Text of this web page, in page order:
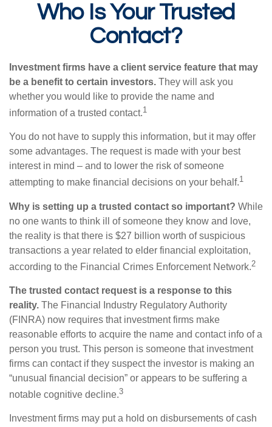
Who Is Your Trusted
Contact?
Investment firms have a client service feature that may
be a benefit to certain investors. They will ask you
whether you would like to provide the name and
information of a trusted contact.1
You do not have to supply this information, but it may offer
some advantages. The request is made with your best
interest in mind – and to lower the risk of someone
attempting to make financial decisions on your behalf.1
Why is setting up a trusted contact so important? While
no one wants to think ill of someone they know and love,
the reality is that there is $27 billion worth of suspicious
transactions a year related to elder financial exploitation,
according to the Financial Crimes Enforcement Network.2
The trusted contact request is a response to this
reality. The Financial Industry Regulatory Authority
(FINRA) now requires that investment firms make
reasonable efforts to acquire the name and contact info of a
person you trust. This person is someone that investment
firms can contact if they suspect the investor is making an
“unusual financial decision” or appears to be suffering a
notable cognitive decline.3
Investment firms may put a hold on disbursements of cash